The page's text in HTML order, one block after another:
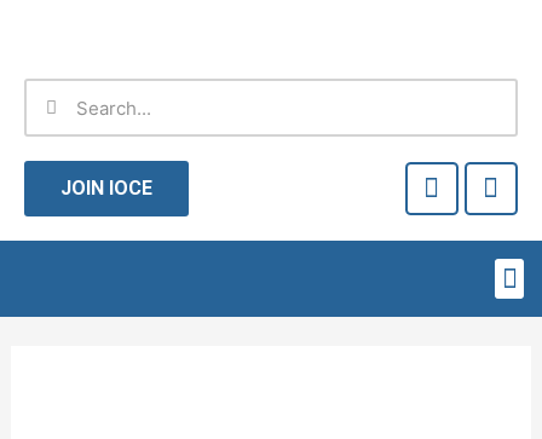
content
JOIN IOCE
a
c
o
w
i
t
r